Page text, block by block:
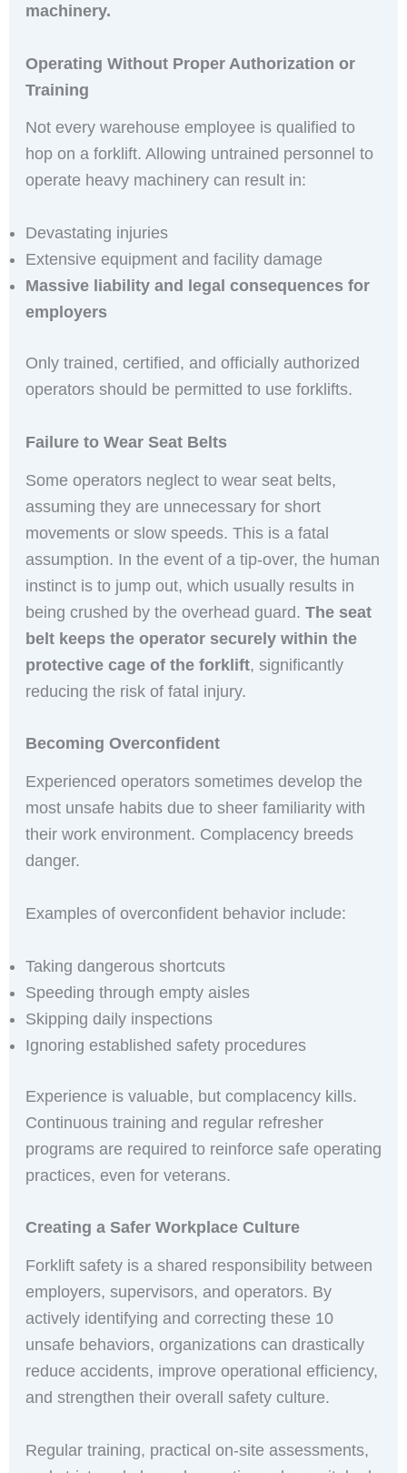
machinery.
Operating Without Proper Authorization or
Training
Not every warehouse employee is qualified to
hop on a forklift. Allowing untrained personnel to
operate heavy machinery can result in:
Devastating injuries
Extensive equipment and facility damage
Massive liability and legal consequences for
employers
Only trained, certified, and officially authorized
operators should be permitted to use forklifts.
Failure to Wear Seat Belts
Some operators neglect to wear seat belts,
assuming they are unnecessary for short
movements or slow speeds. This is a fatal
assumption. In the event of a tip-over, the human
instinct is to jump out, which usually results in
being crushed by the overhead guard. The seat
belt keeps the operator securely within the
protective cage of the forklift, significantly
reducing the risk of fatal injury.
Becoming Overconfident
Experienced operators sometimes develop the
most unsafe habits due to sheer familiarity with
their work environment. Complacency breeds
danger.
Examples of overconfident behavior include:
Taking dangerous shortcuts
Speeding through empty aisles
Skipping daily inspections
Ignoring established safety procedures
Experience is valuable, but complacency kills.
Continuous training and regular refresher
programs are required to reinforce safe operating
practices, even for veterans.
Creating a Safer Workplace Culture
Forklift safety is a shared responsibility between
employers, supervisors, and operators. By
actively identifying and correcting these 10
unsafe behaviors, organizations can drastically
reduce accidents, improve operational efficiency,
and strengthen their overall safety culture.
Regular training, practical on-site assessments,